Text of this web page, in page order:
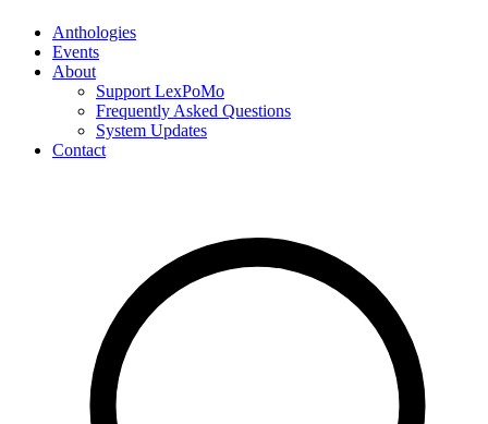
Anthologies
Events
About
Support LexPoMo
Frequently Asked Questions
System Updates
Contact